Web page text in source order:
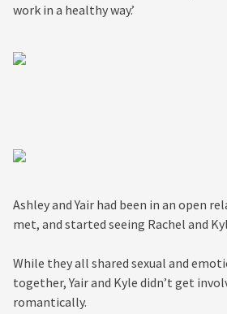
work in a healthy way.’
Ashley and Yair had been in an open
met, and started seeing Rachel and
While they all shared sexual and
together, Yair and Kyle didn’t get
romantically.